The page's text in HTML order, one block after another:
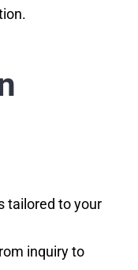
tailored to your
inquiry to